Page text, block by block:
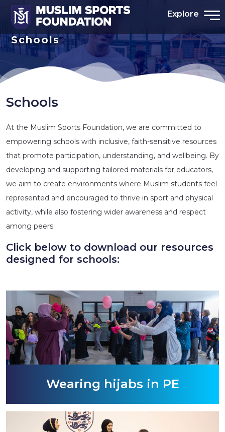
Explore
Schools
Schools
At the Muslim Sports Foundation, we are committed to
empowering schools with inclusive, faith-sensitive resources
that promote participation, understanding, and wellbeing. By
developing and supporting tailored materials for educators,
we aim to create environments where Muslim students feel
represented and encouraged to thrive in sport and physical
activity, while also fostering wider awareness and respect
among peers.
Click below to download our resources
designed for schools:
Wearing hijabs in PE